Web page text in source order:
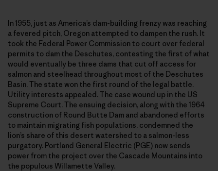
In 1955, just as America’s dam-building frenzy was reaching
a fevered pitch, Oregon attempted to dampen the rush. It
took the Federal Power Commission to court over federal
permits to dam the Deschutes, contesting the first of what
would eventually be three dams that cut off access for
salmon and steelhead throughout most of the Deschutes
Basin. The state won the first round of the legal battle.
Utility interests appealed. The case wound up in the US
Supreme Court. The ensuing decision, along with the 1964
construction of Round Butte Dam and abandoned efforts
to maintain migrating fish populations, condemned the
lion’s share of this desert watershed to a salmon-less
purgatory. Portland General Electric (PGE) now sends
power from the project over the Cascade Mountains into
the populous Willamette Valley.